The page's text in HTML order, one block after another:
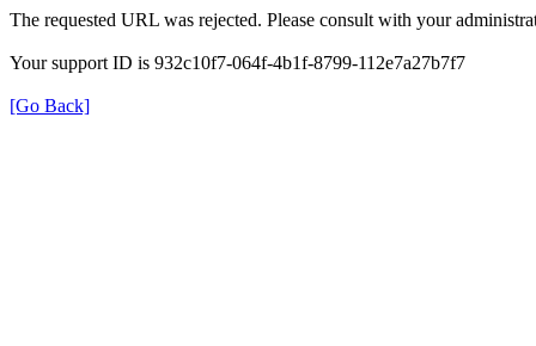
The requested URL was rejected. Please consult with your
Your support ID is 932c10f7-064f-4b1f-8799-112e7a27b7f7
[Go Back]